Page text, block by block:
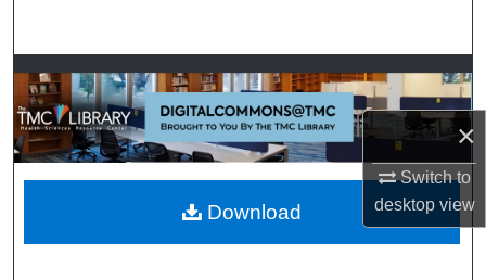
×
Switch to
desktopview
Browse Collections
My Account
About
Digital Commons Network™
Download